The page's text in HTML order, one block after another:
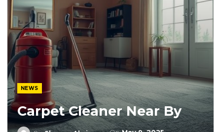
NEWS
Carpet Cleaner Near By